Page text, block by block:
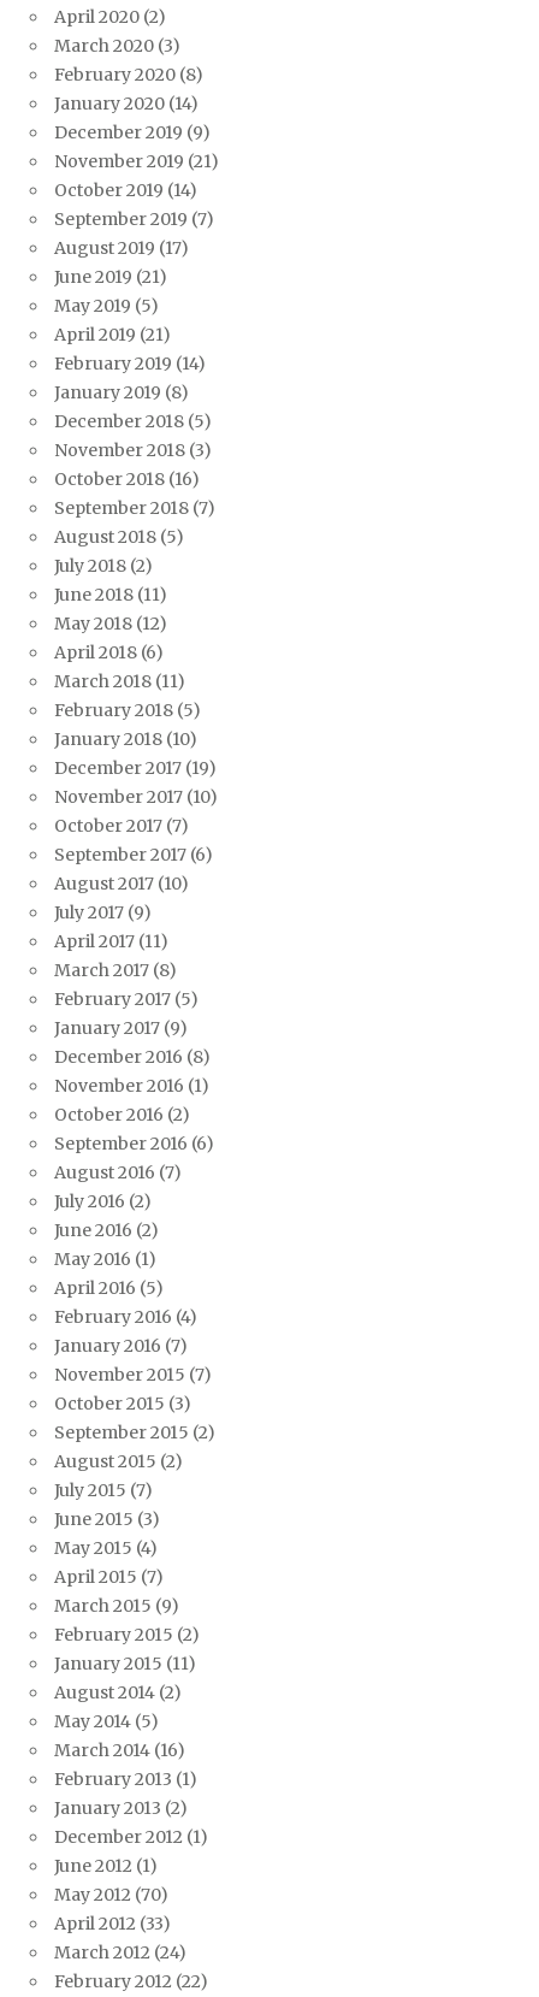
April 2020 (2)
March 2020 (3)
February 2020 (8)
January 2020 (14)
December 2019 (9)
November 2019 (21)
October 2019 (14)
September 2019 (7)
August 2019 (17)
June 2019 (21)
May 2019 (5)
April 2019 (21)
February 2019 (14)
January 2019 (8)
December 2018 (5)
November 2018 (3)
October 2018 (16)
September 2018 (7)
August 2018 (5)
July 2018 (2)
June 2018 (11)
May 2018 (12)
April 2018 (6)
March 2018 (11)
February 2018 (5)
January 2018 (10)
December 2017 (19)
November 2017 (10)
October 2017 (7)
September 2017 (6)
August 2017 (10)
July 2017 (9)
April 2017 (11)
March 2017 (8)
February 2017 (5)
January 2017 (9)
December 2016 (8)
November 2016 (1)
October 2016 (2)
September 2016 (6)
August 2016 (7)
July 2016 (2)
June 2016 (2)
May 2016 (1)
April 2016 (5)
February 2016 (4)
January 2016 (7)
November 2015 (7)
October 2015 (3)
September 2015 (2)
August 2015 (2)
July 2015 (7)
June 2015 (3)
May 2015 (4)
April 2015 (7)
March 2015 (9)
February 2015 (2)
January 2015 (11)
August 2014 (2)
May 2014 (5)
March 2014 (16)
February 2013 (1)
January 2013 (2)
December 2012 (1)
June 2012 (1)
May 2012 (70)
April 2012 (33)
March 2012 (24)
February 2012 (22)